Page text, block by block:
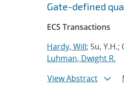
Gate-defined
ECS Transactions
Hardy, Will; Su, Y.H.;
Luhman, Dwight R.
View Abstract